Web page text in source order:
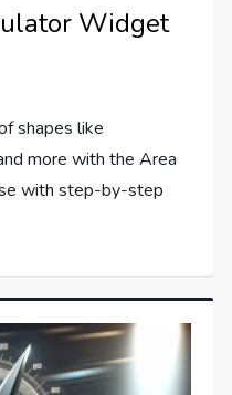
Widget
shapes like
more with the Area
with step-by-step